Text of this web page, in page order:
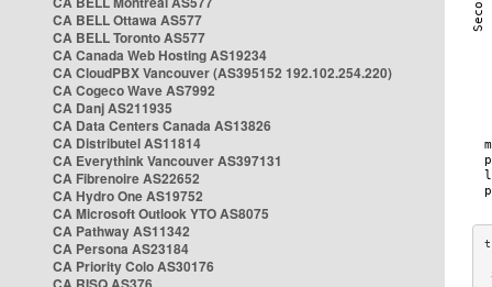
CA BELL Ottawa AS577
CA BELL Toronto AS577
CA Canada Web Hosting AS19234
CA CloudPBX Vancouver (AS395152 192.102.254.220)
CA Cogeco Wave AS7992
CA Danj AS211935
CA Data Centers Canada AS13826
CA Distributel AS11814
CA Everythink Vancouver AS397131
CA Fibrenoire AS22652
CA Hydro One AS19752
CA Microsoft Outlook YTO AS8075
CA Pathway AS11342
CA Persona AS23184
CA Priority Colo AS30176